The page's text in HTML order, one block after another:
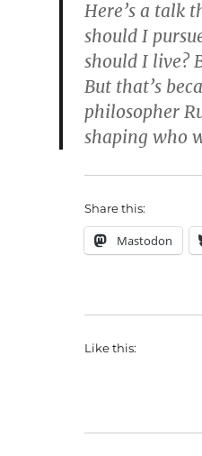
Here’s a talk
should I
should I live?
But that’s
philosopher
shaping who
Share this:
Mastodon
Like this: